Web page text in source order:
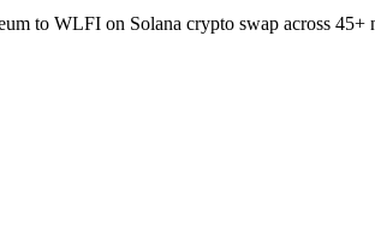
to WLFI on Solana crypto swap across 45+